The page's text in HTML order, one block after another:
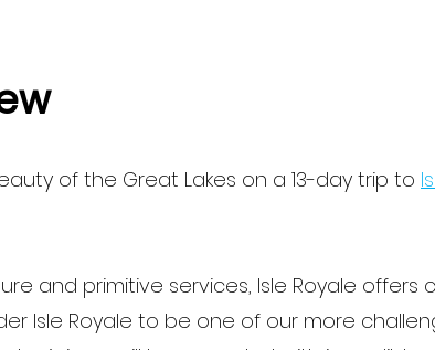
of the Great Lakes on a 13-day trip to
and primitive services, Isle Royale
Isle Royale to be one of our more